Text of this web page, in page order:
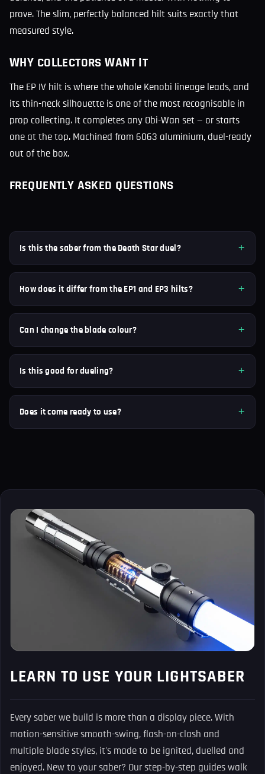
prove. The slim, perfectly balanced hilt suits exactly that
measured style.
WHY COLLECTORS WANT IT
The EP IV hilt is where the whole Kenobi lineage leads, and
its thin-neck silhouette is one of the most recognisable in
prop collecting. It completes any Obi-Wan set — or starts
one at the top. Machined from 6063 aluminium, duel-ready
out of the box.
FREQUENTLY ASKED QUESTIONS
Is this the saber from the Death Star duel?
How does it differ from the EP1 and EP3 hilts?
Can I change the blade colour?
Is this good for dueling?
Does it come ready to use?
LEARN TO USE YOUR LIGHTSABER
Every saber we build is more than a display piece. With
motion-sensitive smooth-swing, flash-on-clash and
multiple blade styles, it's made to be ignited, duelled and
enjoyed. New to your saber? Our step-by-step guides walk